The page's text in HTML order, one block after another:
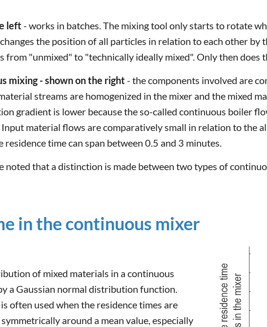
left - works in batches. The mixing tool only starts to rotate
the position of all particles in relation to each other
from "unmixed" to "technically ideally mixed". Only then does
mixing - shown on the right - the components involved are
streams are homogenized in the mixer and the mixed
gradient is lower because the so-called continuous boiler
Input material flows are comparatively small in relation to the
residence time can span between 0.5 and 3 minutes.
noted that a distinction is made between two types of
in the continuous mixer
of mixed materials in a continuous
a Gaussian normal distribution function.
often used when the residence times are
around a mean value, especially